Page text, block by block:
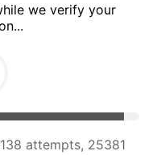
we verify your